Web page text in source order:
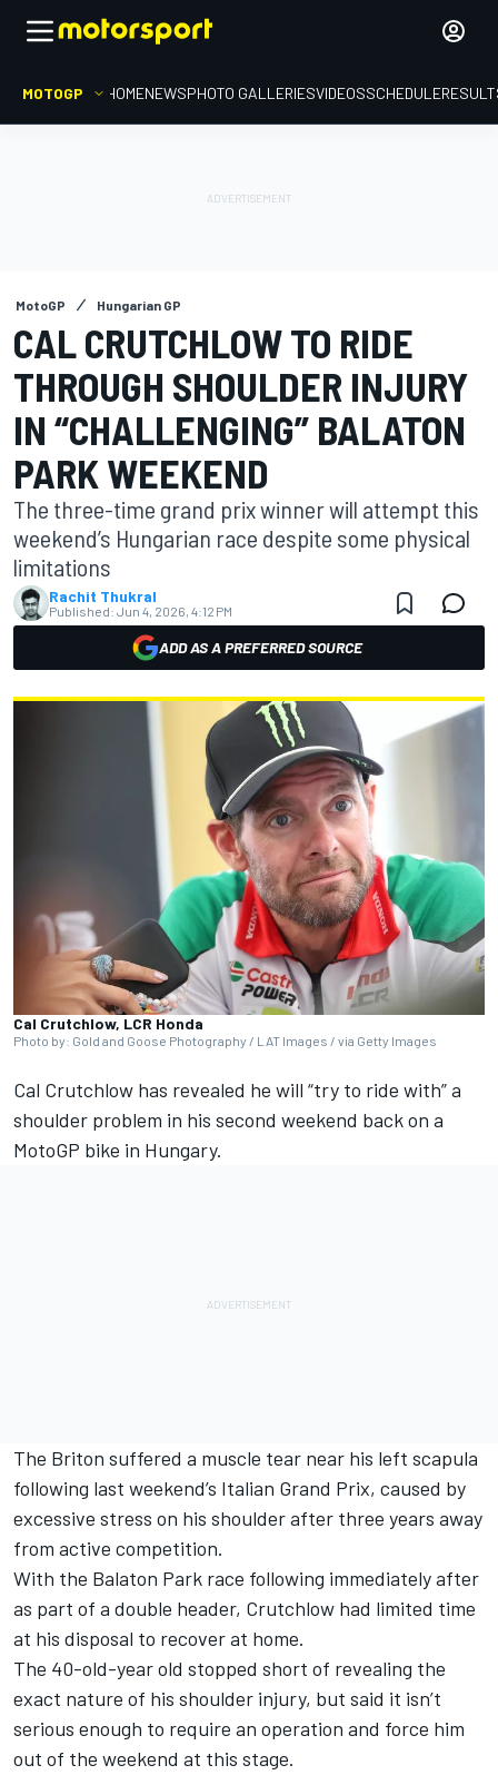
MOTOGP HOMENEWSPHOTO GALLERIESVIDEOSSCHEDULE
MotoGP Hungarian GP
CAL CRUTCHLOW TO RIDE
THROUGH SHOULDER INJURY
IN “CHALLENGING” BALATON
PARK WEEKEND
The three-time grand prix winner will attempt this
weekend’s Hungarian race despite some physical
limitations
Rachit Thukral
Published: Jun 4, 2026, 4:12 PM
ADD AS A PREFERRED SOURCE
Cal Crutchlow, LCR Honda
Photo by: Gold and Goose Photography / LAT Images / via Getty Images
Cal Crutchlow has revealed he will “try to ride with” a
shoulder problem in his second weekend back on a
MotoGP bike in Hungary.
The Briton suffered a muscle tear near his left scapula
following last weekend’s Italian Grand Prix, caused by
excessive stress on his shoulder after three years away
from active competition.
With the Balaton Park race following immediately after
as part of a double header, Crutchlow had limited time
at his disposal to recover at home.
The 40-old-year old stopped short of revealing the
exact nature of his shoulder injury, but said it isn’t
serious enough to require an operation and force him
out of the weekend at this stage.